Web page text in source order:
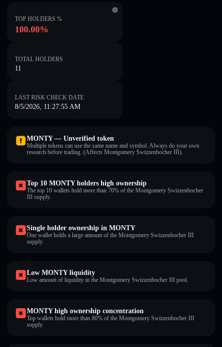
TOP HOLDERS %
100.00%
TOTAL HOLDERS
11
LAST RISK CHECK DATE
8/5/2026, 11:27:55 AM
MONTY — Unverified token
Multiple tokens can use the same name and symbol. Always do your own
research before trading. (Affects Montgomery Swizzenbocher III).
Top 10 MONTY holders high ownership
The top 10 wallets hold more than 70% of the Montgomery Swizzenbocher
III supply.
Single holder ownership in MONTY
One wallet holds a large amount of the Montgomery Swizzenbocher III
supply.
Low MONTY liquidity
Low amount of liquidity in the Montgomery Swizzenbocher III pool.
MONTY high ownership concentration
Top wallets hold more than 80% of the Montgomery Swizzenbocher III
supply.